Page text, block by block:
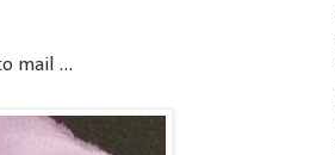
mail ...